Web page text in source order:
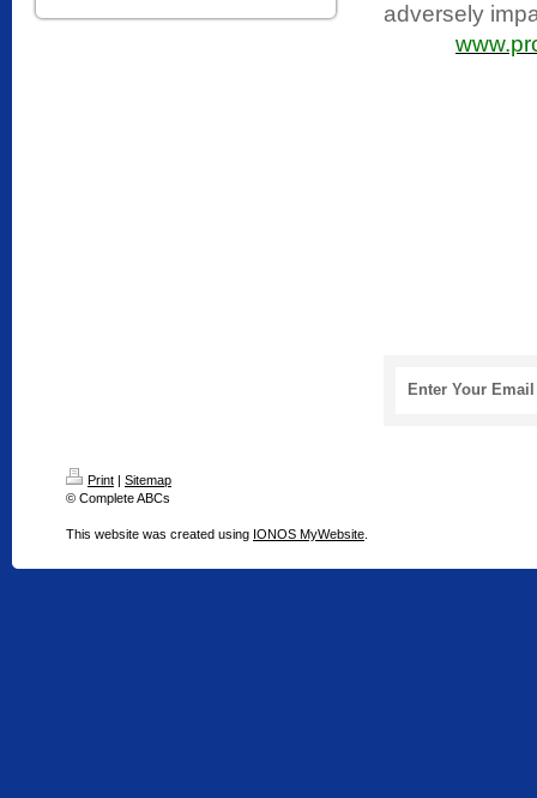
adversely
Enter Your
Print | Sitemap
© Complete ABCs
This website was created using IONOS MyWebsite